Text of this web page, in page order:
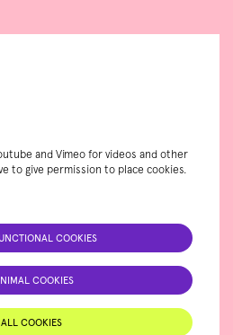
and Vimeo for videos and other
to give permission to place cookies.
COOKIES
COOKIES
ALL COOKIES